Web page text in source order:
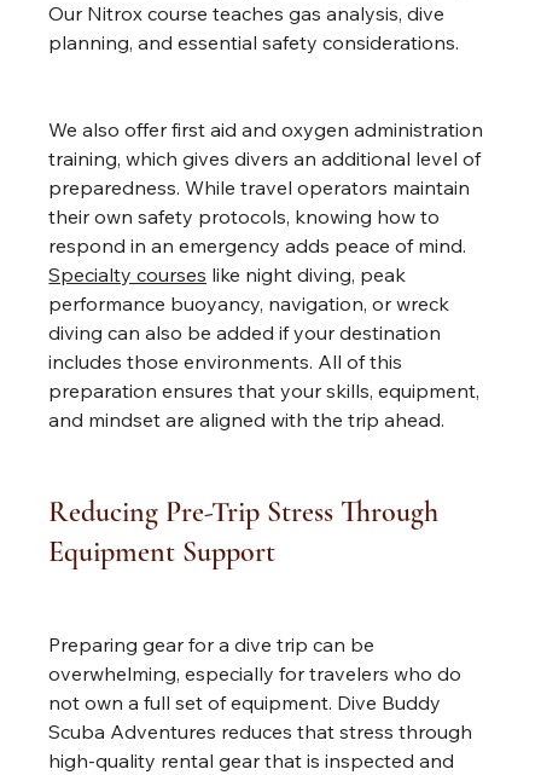
Our Nitrox course teaches gas analysis, dive
planning, and essential safety considerations.
We also offer first aid and oxygen administration
training, which gives divers an additional level of
preparedness. While travel operators maintain
their own safety protocols, knowing how to
respond in an emergency adds peace of mind.
Specialty courses like night diving, peak
performance buoyancy, navigation, or wreck
diving can also be added if your destination
includes those environments. All of this
preparation ensures that your skills, equipment,
and mindset are aligned with the trip ahead.
Reducing Pre-Trip Stress Through
Equipment Support
Preparing gear for a dive trip can be
overwhelming, especially for travelers who do
not own a full set of equipment. Dive Buddy
Scuba Adventures reduces that stress through
high-quality rental gear that is inspected and